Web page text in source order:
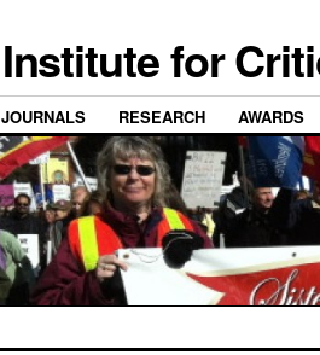
Institute for
JOURNALS RESEARCH AWARDS